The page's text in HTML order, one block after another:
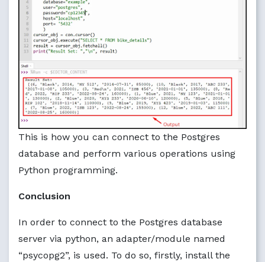
This is how you can connect to the Postgres
database and perform various operations using
Python programming.
Conclusion
In order to connect to the Postgres database
server via python, an adapter/module named
“psycopg2”, is used. To do so, firstly, install the